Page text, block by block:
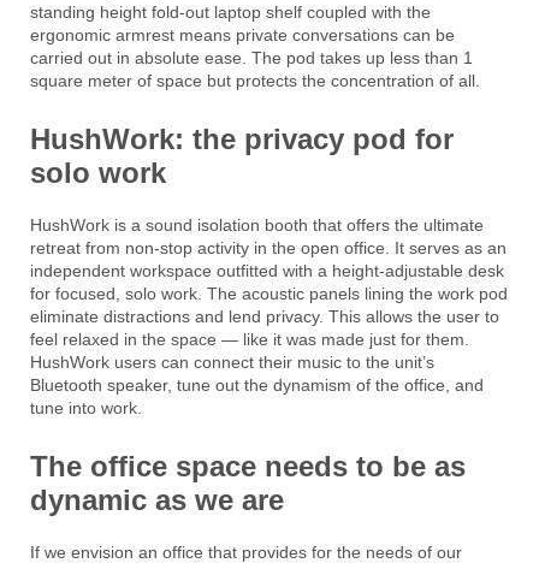
standing height fold-out laptop shelf coupled with the
ergonomic armrest means private conversations can be
carried out in absolute ease. The pod takes up less than 1
square meter of space but protects the concentration of all.
HushWork: the privacy pod for
solo work
HushWork is a sound isolation booth that offers the ultimate
retreat from non-stop activity in the open office. It serves as an
independent workspace outfitted with a height-adjustable desk
for focused, solo work. The acoustic panels lining the work pod
eliminate distractions and lend privacy. This allows the user to
feel relaxed in the space — like it was made just for them.
HushWork users can connect their music to the unit’s
Bluetooth speaker, tune out the dynamism of the office, and
tune into work.
The office space needs to be as
dynamic as we are
If we envision an office that provides for the needs of our